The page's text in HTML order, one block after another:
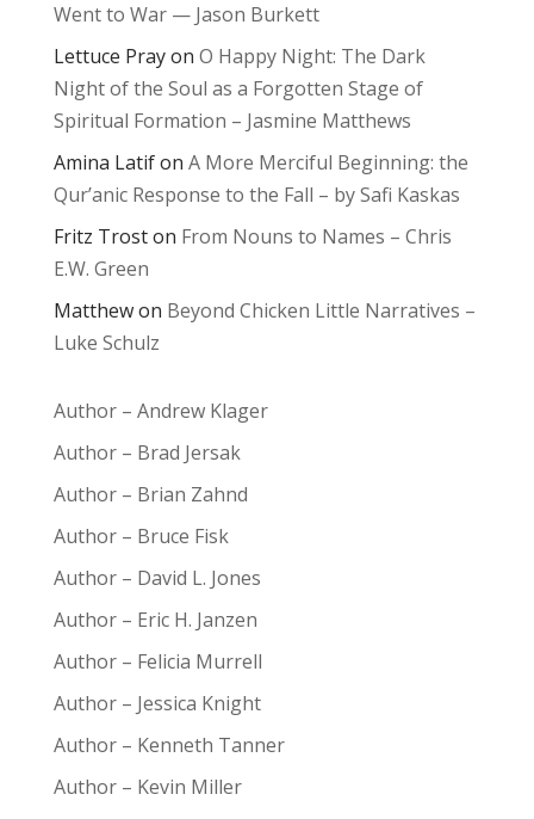
Went to War — Jason Burkett
Lettuce Prayon O Happy Night: The Dark
Night of the Soul as a Forgotten Stage of
Spiritual Formation – Jasmine Matthews
Amina Latifon A More Merciful Beginning: the
Qur’anic Response to the Fall – by Safi Kaskas
Fritz Troston From Nouns to Names – Chris
E.W. Green
Matthewon Beyond Chicken Little Narratives –
Luke Schulz
Author – Andrew Klager
Author – Brad Jersak
Author – Brian Zahnd
Author – Bruce Fisk
Author – David L. Jones
Author – Eric H. Janzen
Author – Felicia Murrell
Author – Jessica Knight
Author – Kenneth Tanner
Author – Kevin Miller